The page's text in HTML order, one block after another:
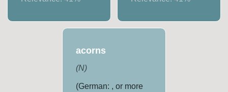
acorns
(N)
(German: , or more